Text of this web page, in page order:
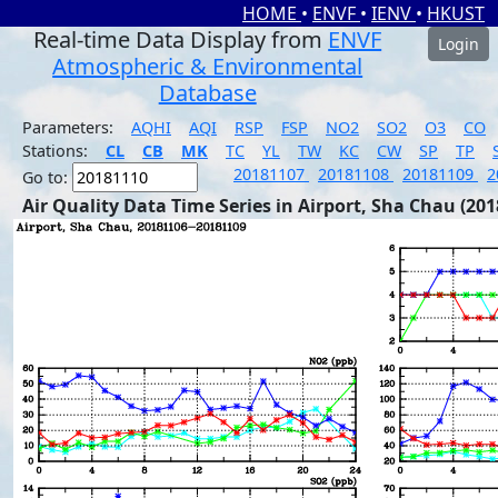
HOME • ENVF • IENV • HKUST
Real-time Data Display from ENVF
Atmospheric & Environmental
Database
Login
Parameters: AQHI AQI RSP FSP NO2 SO2 O3
CO
Stations:
CL CB MK TC YL TW KC CW SP TP
Go to:
20181107 20181108 20181109
Air Quality Data Time Series in Airport, Sha Chau